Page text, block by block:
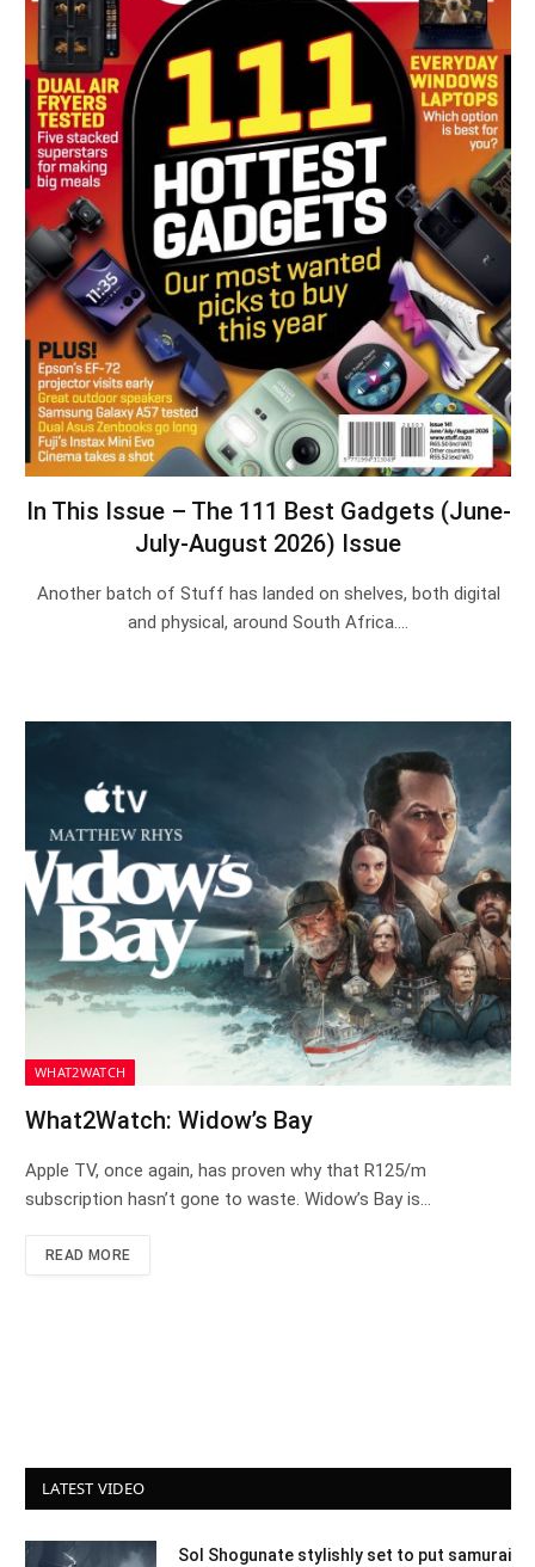
In This Issue – The 111 Best Gadgets (June-
July-August 2026) Issue
Another batch of Stuff has landed on shelves, both digital
and physical, around South Africa.…
WHAT2WATCH
What2Watch: Widow’s Bay
Apple TV, once again, has proven why that R125/m
subscription hasn’t gone to waste. Widow’s Bay is…
READ MORE
LATEST VIDEO
Sol Shogunate stylishly set to put samurai